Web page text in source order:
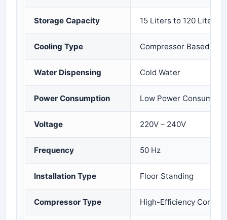
Storage Capacity 15 Liters to 120 Liters
Cooling Type Compressor Based
Water Dispensing Cold Water
Power Consumption Low Power
Voltage 220V – 240V
Frequency 50 Hz
Installation Type Floor Standing
Compressor Type High-Efficiency